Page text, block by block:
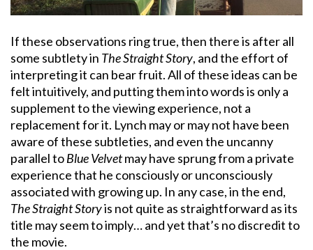
If these observations ring true, then there is after all
some subtlety in The Straight Story, and the effort of
interpreting it can bear fruit. All of these ideas can be
felt intuitively, and putting them into words is only a
supplement to the viewing experience, not a
replacement for it. Lynch may or may not have been
aware of these subtleties, and even the uncanny
parallel toBlue Velvetmay have sprung from a private
experience that he consciously or unconsciously
associated with growing up. In any case, in the end,
The Straight Storyis not quite as straightforward as its
title may seem to imply… and yet that’s no discredit to
the movie.